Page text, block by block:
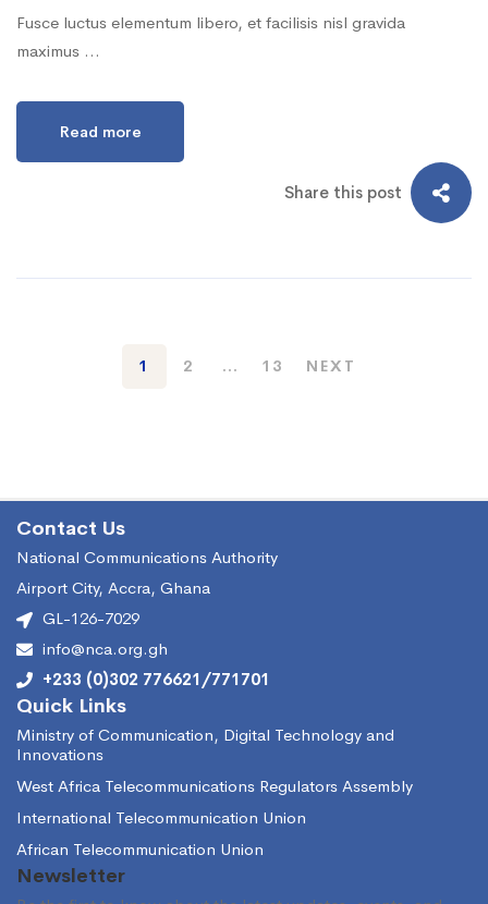
Fusce luctus elementum libero, et facilisis nisl gravida
maximus …
Read more
Share this post
1 2 … 13 NEXT
Contact Us
National Communications Authority
Airport City, Accra, Ghana
GL-126-7029
info@nca.org.gh
+233 (0)302 776621/771701
Quick Links
Ministry of Communication, Digital Technology and
Innovations
West Africa Telecommunications Regulators Assembly
International Telecommunication Union
African Telecommunication Union
Newsletter